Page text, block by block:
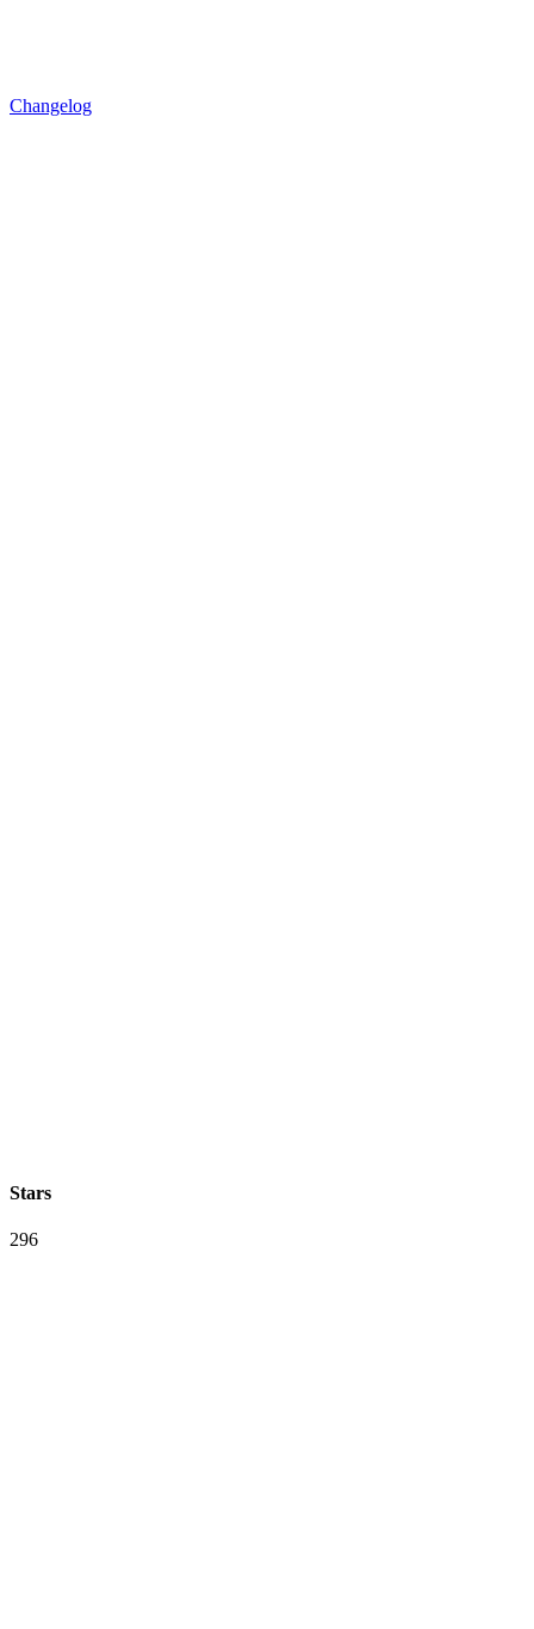
Changelog
Stars
296